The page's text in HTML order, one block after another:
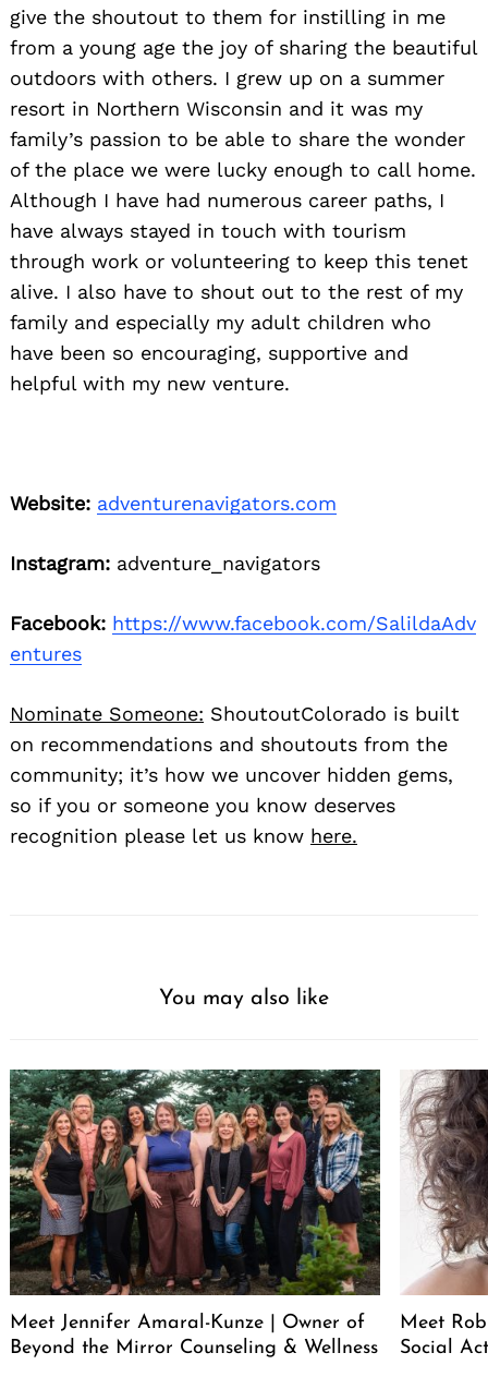
give the shoutout to them for instilling in me
from a young age the joy of sharing the beautiful
outdoors with others. I grew up on a summer
resort in Northern Wisconsin and it was my
family’s passion to be able to share the wonder
of the place we were lucky enough to call home.
Although I have had numerous career paths, I
have always stayed in touch with tourism
through work or volunteering to keep this tenet
alive. I also have to shout out to the rest of my
family and especially my adult children who
have been so encouraging, supportive and
helpful with my new venture.
Website: adventurenavigators.com
Instagram: adventure_navigators
Facebook: https://www.facebook.com/SalildaAdv
entures
Nominate Someone: ShoutoutColorado is built
on recommendations and shoutouts from the
community; it’s how we uncover hidden gems,
so if you or someone you know deserves
recognition please let us know here.
You may also like
Meet Jennifer Amaral-Kunze | Owner of
Beyond the Mirror Counseling & Wellness
Meet
Social